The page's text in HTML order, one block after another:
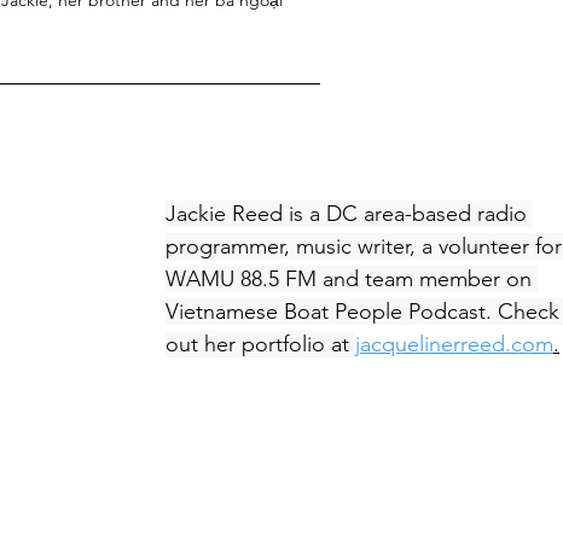
Jackie Reed is a DC area-based radio
programmer, music writer, a volunteer for
WAMU 88.5 FM and team member on
Vietnamese Boat People Podcast. Check
out her portfolio at jacquelinerreed.com.